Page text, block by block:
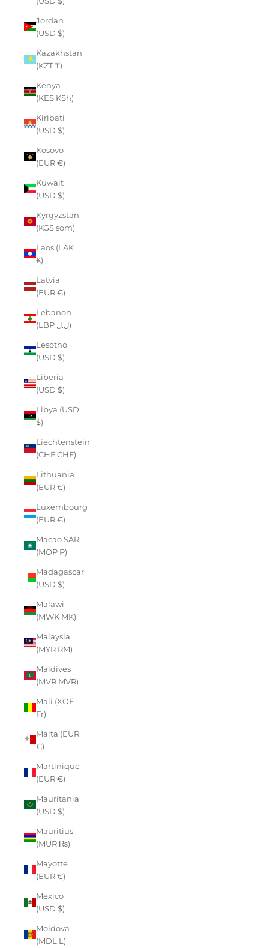
Jordan
(USD $)
Kazakhstan
(KZT ₸)
Kenya
(KES KSh)
Kiribati
(USD $)
Kosovo
(EUR €)
Kuwait
(USD $)
Kyrgyzstan
(KGS som)
Laos (LAK
₭)
Latvia
(EUR €)
Lebanon
(LBP ل.ل)
Lesotho
(USD $)
Liberia
(USD $)
Libya (USD
$)
Liechtenstein
(CHF CHF)
Lithuania
(EUR €)
Luxembourg
(EUR €)
Macao SAR
(MOP P)
Madagascar
(USD $)
Malawi
(MWK MK)
Malaysia
(MYR RM)
Maldives
(MVR MVR)
Mali (XOF
Fr)
Malta (EUR
€)
Martinique
(EUR €)
Mauritania
(USD $)
Mauritius
(MUR ₨)
Mayotte
(EUR €)
Mexico
(USD $)
Moldova
(MDL L)